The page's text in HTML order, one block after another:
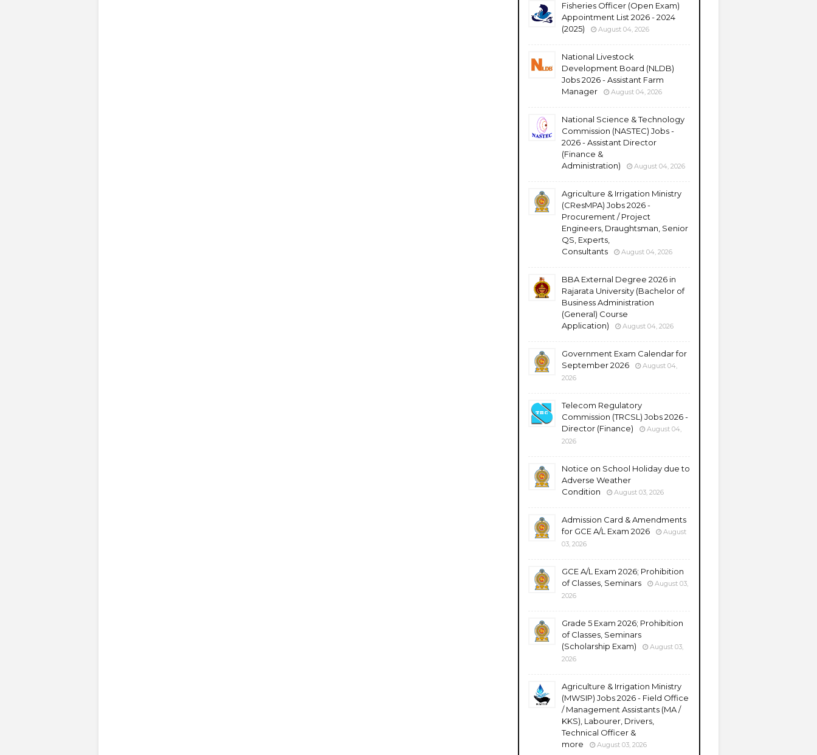
Fisheries Officer (Open Exam)
Appointment List 2026 - 2024
(2025)
August 04, 2026
National Livestock
Development Board (NLDB)
Jobs 2026 - Assistant Farm
Manager
August 04, 2026
National Science & Technology
Commission (NASTEC) Jobs -
2026 - Assistant Director
(Finance &
Administration)
August 04, 2026
Agriculture & Irrigation Ministry
(CResMPA) Jobs 2026 -
Procurement / Project
Engineers, Draughtsman, Senior
QS, Experts,
Consultants
August 04, 2026
BBA External Degree 2026 in
Rajarata University (Bachelor of
Business Administration
(General) Course
Application)
August 04, 2026
Government Exam Calendar for
September 2026
August 04,
2026
Telecom Regulatory
Commission (TRCSL) Jobs 2026 -
Director (Finance)
August 04,
2026
Notice on School Holiday due to
Adverse Weather
Condition
August 03, 2026
Admission Card & Amendments
for GCE A/L Exam 2026
August
03, 2026
GCE A/L Exam 2026; Prohibition
of Classes, Seminars
August 03,
2026
Grade 5 Exam 2026; Prohibition
of Classes, Seminars
(Scholarship Exam)
August 03,
2026
Agriculture & Irrigation Ministry
(MWSIP) Jobs 2026 - Field Office
/ Management Assistants (MA /
KKS), Labourer, Drivers,
Technical Officer &
more
August 03, 2026